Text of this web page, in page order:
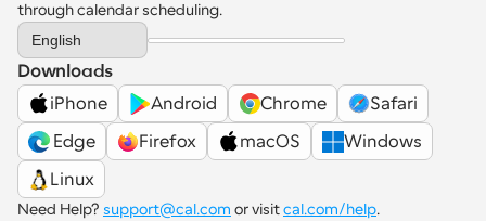
through calendar scheduling.
Select Language
English
Downloads
iPhone
Android Chrome
Safari
Edge
Firefox macOS
Windows
Linux
Need Help? support@cal.com or visit cal.com/help.